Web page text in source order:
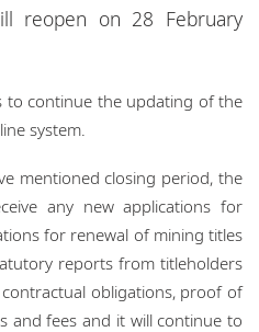
reopen on 28 February
to continue the updating of the
system.
mentioned closing period, the
any new applications for
for renewal of mining titles
reports from titleholders
obligations, proof of
and fees and it will continue to